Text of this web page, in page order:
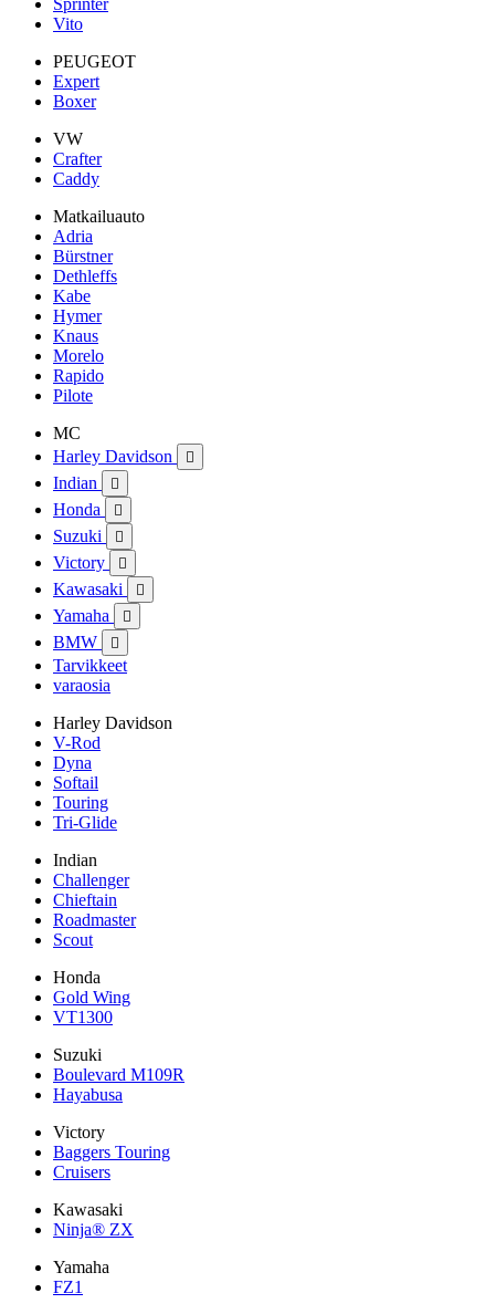
Sprinter
Vito
PEUGEOT
Expert
Boxer
VW
Crafter
Caddy
Matkailuauto
Adria
Bürstner
Dethleffs
Kabe
Hymer
Knaus
Morelo
Rapido
Pilote
MC
Harley Davidson

Indian 
Honda 
Suzuki 
Victory 
Kawasaki 
Yamaha 
BMW 
Tarvikkeet
varaosia
Harley Davidson
V-Rod
Dyna
Softail
Touring
Tri-Glide
Indian
Challenger
Chieftain
Roadmaster
Scout
Honda
Gold Wing
VT1300
Suzuki
Boulevard M109R
Hayabusa
Victory
Baggers Touring
Cruisers
Kawasaki
Ninja® ZX
Yamaha
FZ1